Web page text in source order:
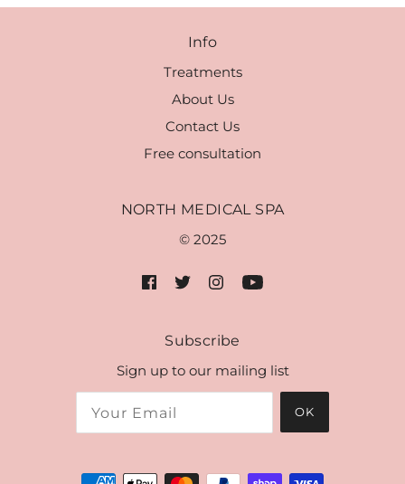
Info
Treatments
About Us
Contact Us
Free consultation
NORTH MEDICAL SPA
© 2025
Subscribe
Sign up to our mailing list
OK